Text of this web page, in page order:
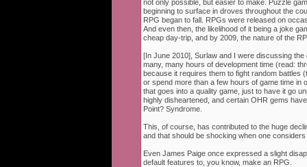
not only possible, but easier to make. Puzzle
beginning to surface in droves throughout the
RPG began to fall. RPGs were released on
And even then, the likelihood of it being a joke
cheap day-trip, and by 2009, the nature of the
[In June 2010], Surlaw and I were discussing
many, many hours of development time (read:
because it requires them to fight random battles
or spend more than a few hours of game time in
that goes into a quality game, just to have it go
highly disheartened, and certain OHR gems
Point? Syndrome.
This, of course, has contributed to the huge
and that should be shocking when one
Even James Paige once expressed a slight
default features to, you know, make an RPG.